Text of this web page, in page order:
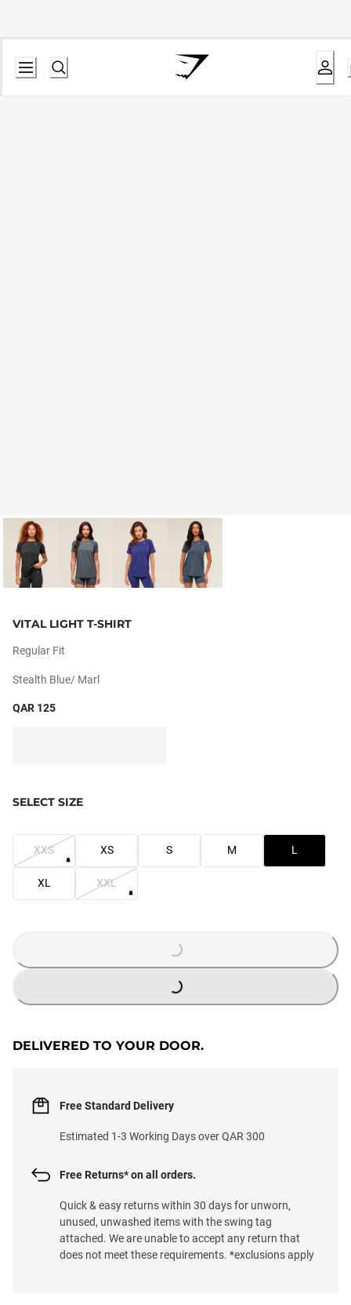
VITAL LIGHT T-SHIRT
Regular Fit
Stealth Blue/ Marl
QAR 125
SELECT SIZE
XXS XS S M L
XL XXL
LOADING...
DELIVERED TO YOUR DOOR.
Free Standard Delivery
Estimated 1-3 Working Days over QAR 300
Free Returns* on all orders.
Quick & easy returns within 30 days for unworn,
unused, unwashed items with the swing tag
attached. We are unable to accept any return that
does not meet these requirements. *exclusions apply